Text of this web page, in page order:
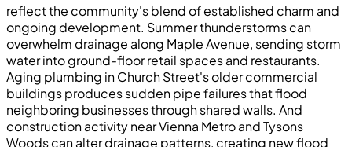
reflect the community's blend of established charm and
ongoing development. Summer thunderstorms can
overwhelm drainage along Maple Avenue, sending storm
water into ground-floor retail spaces and restaurants.
Aging plumbing in Church Street's older commercial
buildings produces sudden pipe failures that flood
neighboring businesses through shared walls. And
construction activity near Vienna Metro and Tysons
Woods can alter drainage patterns, creating new flood